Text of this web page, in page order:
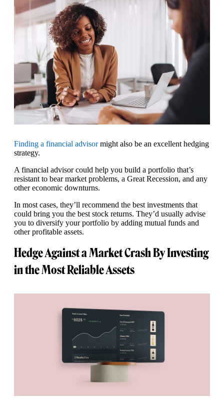
Finding a financial advisormight also be an excellent hedging
strategy.
A financial advisor could help you build a portfolio that’s
resistant to bear market problems, a Great Recession, and any
other economic downturns.
In most cases, they’ll recommend the best investments that
could bring you the best stock returns. They’d usually advise
you to diversify your portfolio by adding mutual funds and
other profitable assets.
Hedge Against a Market Crash By Investing
in the Most Reliable Assets